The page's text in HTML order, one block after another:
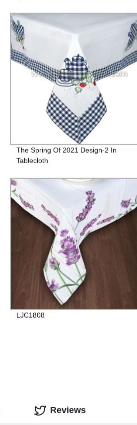
The Spring Of 2021 Design-2 In
Tablecloth
LJC1808
Reviews